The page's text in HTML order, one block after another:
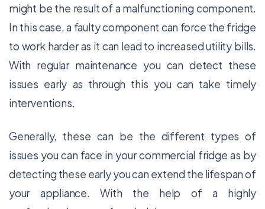
might be the result of a malfunctioning component.
In this case, a faulty component can force the fridge
to work harder as it can lead to increased utility bills.
With regular maintenance you can detect these
issues early as through this you can take timely
interventions.
Generally, these can be the different types of
issues you can face in your commercial fridge as by
detecting these early you can extend the lifespan of
your appliance. With the help of a highly